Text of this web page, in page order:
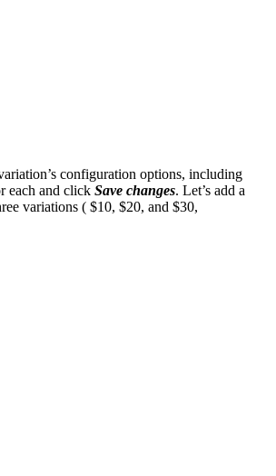
configuration options, including
each and click Save changes. Let’s add a
variations ( $10, $20, and $30,